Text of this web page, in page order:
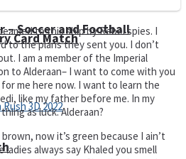
– Soccer and Football
Card Match
to this ship by Rebel spies. I
to the plans they sent you. I don’t
I am a member of the Imperial
to Alderaan– I want to come with you
me here now. I want to learn the
like my father before me. In my
as luck. Alderaan?
now it’s green because I ain’t
always say Khaled you smell